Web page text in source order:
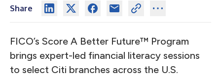
Share
FICO’s Score A Better Future™ Program
brings expert-led financial literacy sessions
to select Citi branches across the U.S.